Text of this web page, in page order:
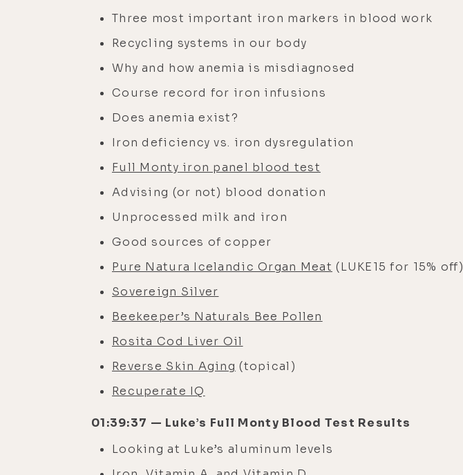
Three most important iron markers in blood work
Recycling systems in our body
Why and how anemia is misdiagnosed
Course record for iron infusions
Does anemia exist?
Iron deficiency vs. iron dysregulation
Full Monty iron panel blood test
Advising (or not) blood donation
Unprocessed milk and iron
Good sources of copper
Pure Natura Icelandic Organ Meat (LUKE15 for 15% off)
Sovereign Silver
Beekeeper’s Naturals Bee Pollen
Rosita Cod Liver Oil
Reverse Skin Aging (topical)
Recuperate IQ
01:39:37 — Luke’s Full Monty Blood Test Results
Looking at Luke’s aluminum levels